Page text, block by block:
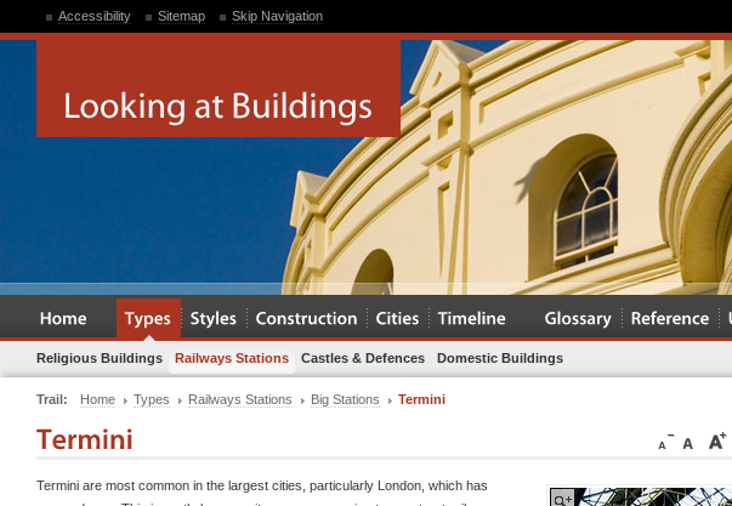
Accessibility Sitemap Skip Navigation
Religious Buildings Railways Stations Castles & Defences Domestic Buildings
Trail: Home Types Railways Stations Big Stations Termini
Termini are most common in the largest cities, particularly London, which has